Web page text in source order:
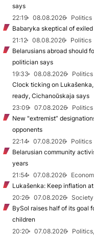
says
22:19
08.08.2026
Politics
Babaryka skeptical of exiled
21:12
08.08.2026
Politics
Belarusians abroad should
politician says
19:33
08.08.2026
Politics
Clock ticking on
ready, Cichanoŭskaja says
23:09
07.08.2026
Politics
New "extremist”
opponents
22:14
07.08.2026
Politics
Belarusian community
years
21:54
07.08.2026
Lukašenka: Keep inflation
20:26
07.08.2026
Society
BySol raises half of its goal
children
20:20
07.08.2026